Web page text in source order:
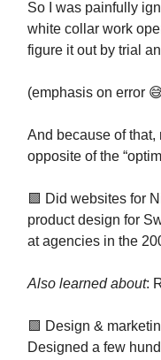
So I was painfully
white collar work
figure it out by trial
(emphasis on error
And because of that,
opposite of the
🟪 Did websites for
product design for
at agencies in the
Also learned about:
🟪 Design &
Designed a few